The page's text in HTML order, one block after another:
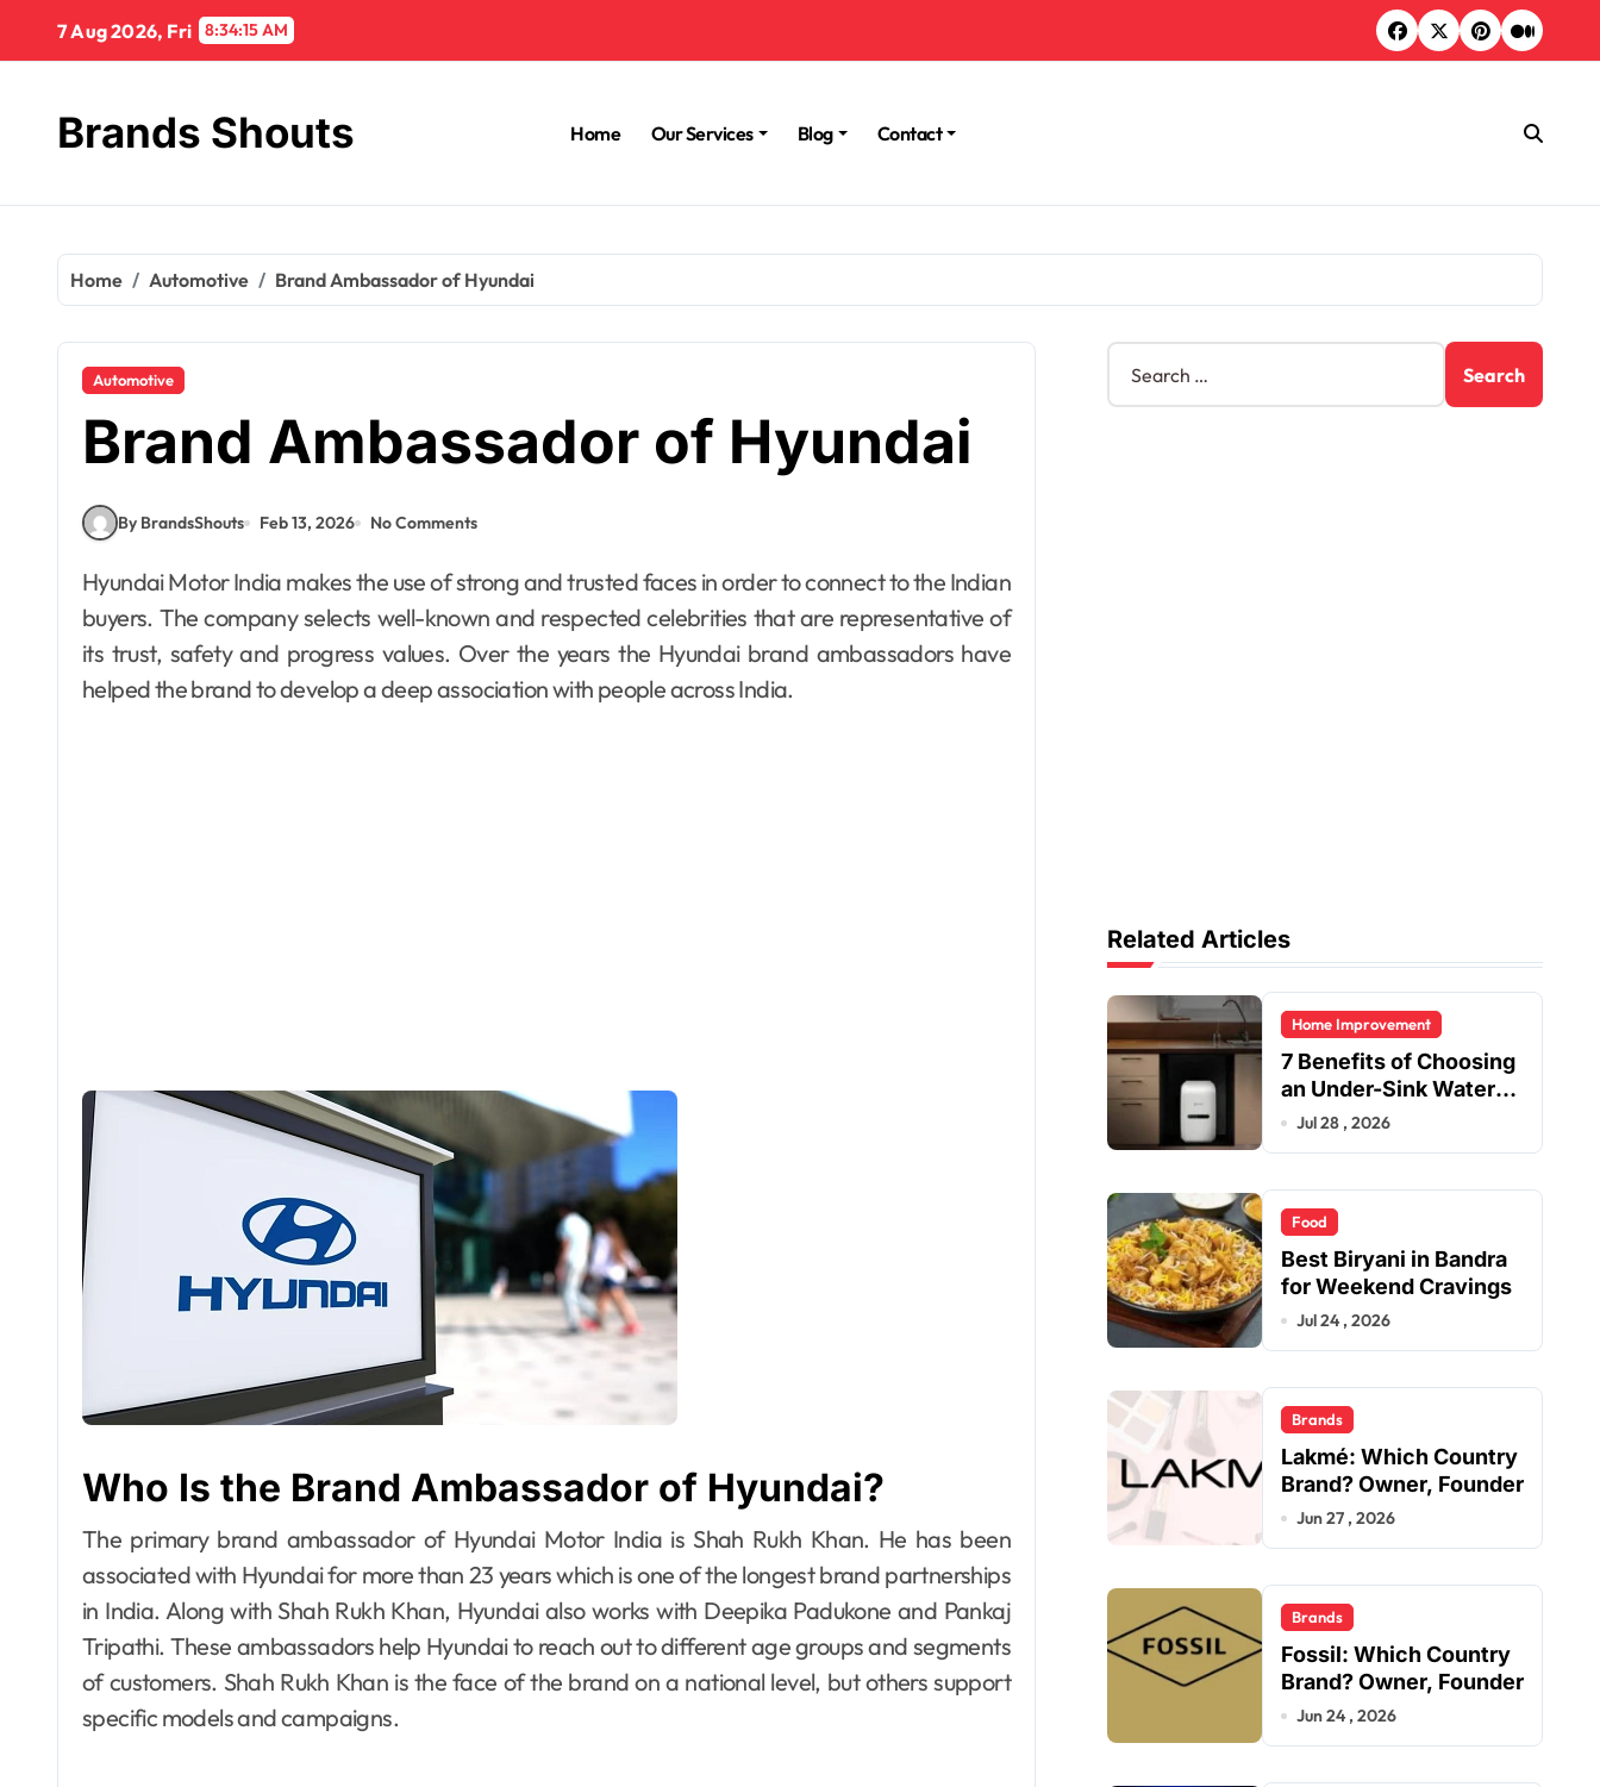
7 Aug 2026, Fri 8:34:16 AM
Brands Shouts Home Our Services Blog Contact
Home Automotive Brand Ambassador of Hyundai
Automotive
Brand Ambassador of Hyundai
By BrandsShouts Feb 13, 2026 No Comments
Hyundai Motor India makes the use of strong and trusted faces in order to connect to the Indian
buyers. The company selects well-known and respected celebrities that are representative of
its trust, safety and progress values. Over the years the Hyundai brand ambassadors have
helped the brand to develop a deep association with people across India.
Who Is the Brand Ambassador of Hyundai?
The primary brand ambassador of Hyundai Motor India is Shah Rukh Khan. He has been
associated with Hyundai for more than 23 years which is one of the longest brand partnerships
in India. Along with Shah Rukh Khan, Hyundai also works with Deepika Padukone and Pankaj
Tripathi. These ambassadors help Hyundai to reach out to different age groups and segments
of customers. Shah Rukh Khan is the face of the brand on a national level, but others support
specific models and campaigns.
Related Articles
Home Improvement
7 Benefits of Choosing
an Under-Sink Water
Purifier for Your Home
Jul 28 , 2026
Food
Best Biryani in Bandra
for Weekend Cravings
Jul 24 , 2026
Brands
Lakmé: Which Country
Brand? Owner, Founder
Jun 27 , 2026
Brands
Fossil: Which Country
Brand? Owner, Founder
Jun 24 , 2026